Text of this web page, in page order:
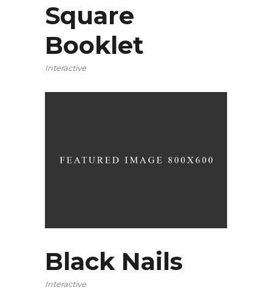
Square
Booklet
Interactive
Black Nails
Interactive